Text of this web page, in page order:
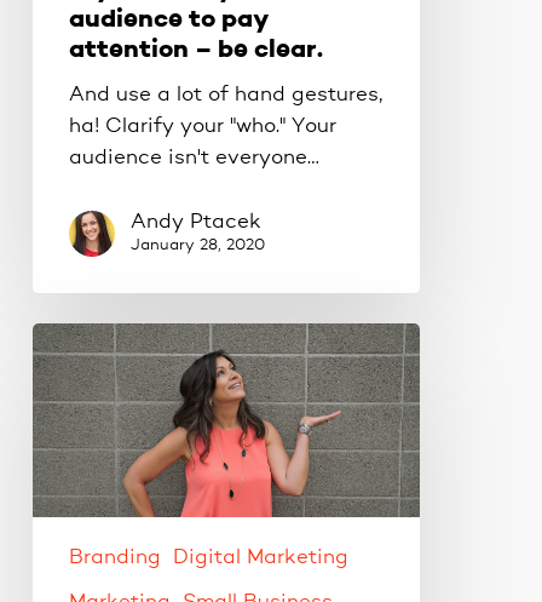
audience to pay
attention – be clear.
And use a lot of hand gestures,
ha! Clarify your "who." Your
audience isn't everyone…
Andy Ptacek
January 28, 2020
Growing
a
profitable
audience
starts
with….
Branding Digital Marketing